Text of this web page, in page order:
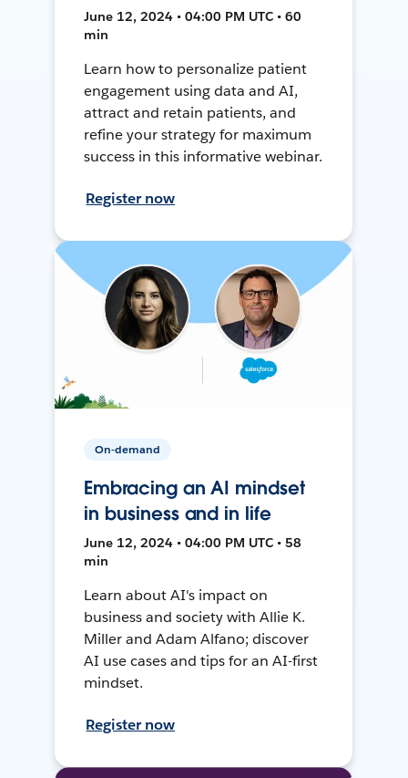
June 12, 2024 • 04:00 PM UTC • 60
min
Learn how to personalize patient
engagement using data and AI,
attract and retain patients, and
refine your strategy for maximum
success in this informative webinar.
Register now
On-demand
Embracing an AI mindset
in business and in life
June 12, 2024 • 04:00 PM UTC • 58
min
Learn about AI's impact on
business and society with Allie K.
Miller and Adam Alfano; discover
AI use cases and tips for an AI-first
mindset.
Register now